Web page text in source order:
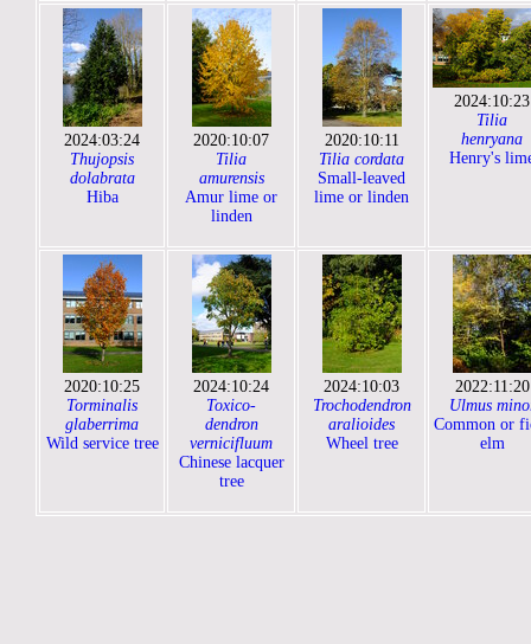
2024:03:24
Thujopsis
dolabrata
Hiba
2020:10:07
Tilia
amurensis
Amur lime or
linden
2020:10:11
Tilia cordata
Small-leaved
lime or linden
2024:10:23
Tilia
henryana
Henry's
2020:10:25
Torminalis
glaberrima
Wild service tree
2024:10:24
Toxico-
dendron
vernicifluum
Chinese lacquer
tree
2024:10:03
Trochodendron
aralioides
Wheel tree
2022:11:20
Ulmus
Common or
elm